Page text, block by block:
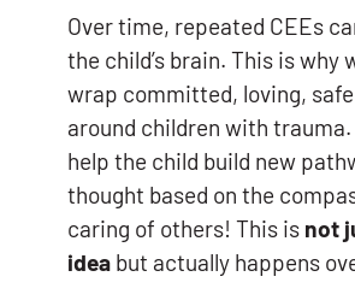
Over time, repeated CEEs
the child’s brain. This is why
wrap committed, loving,
around children with trauma.
help the child build new
thought based on the
caring of others! This is not
idea but actually happens